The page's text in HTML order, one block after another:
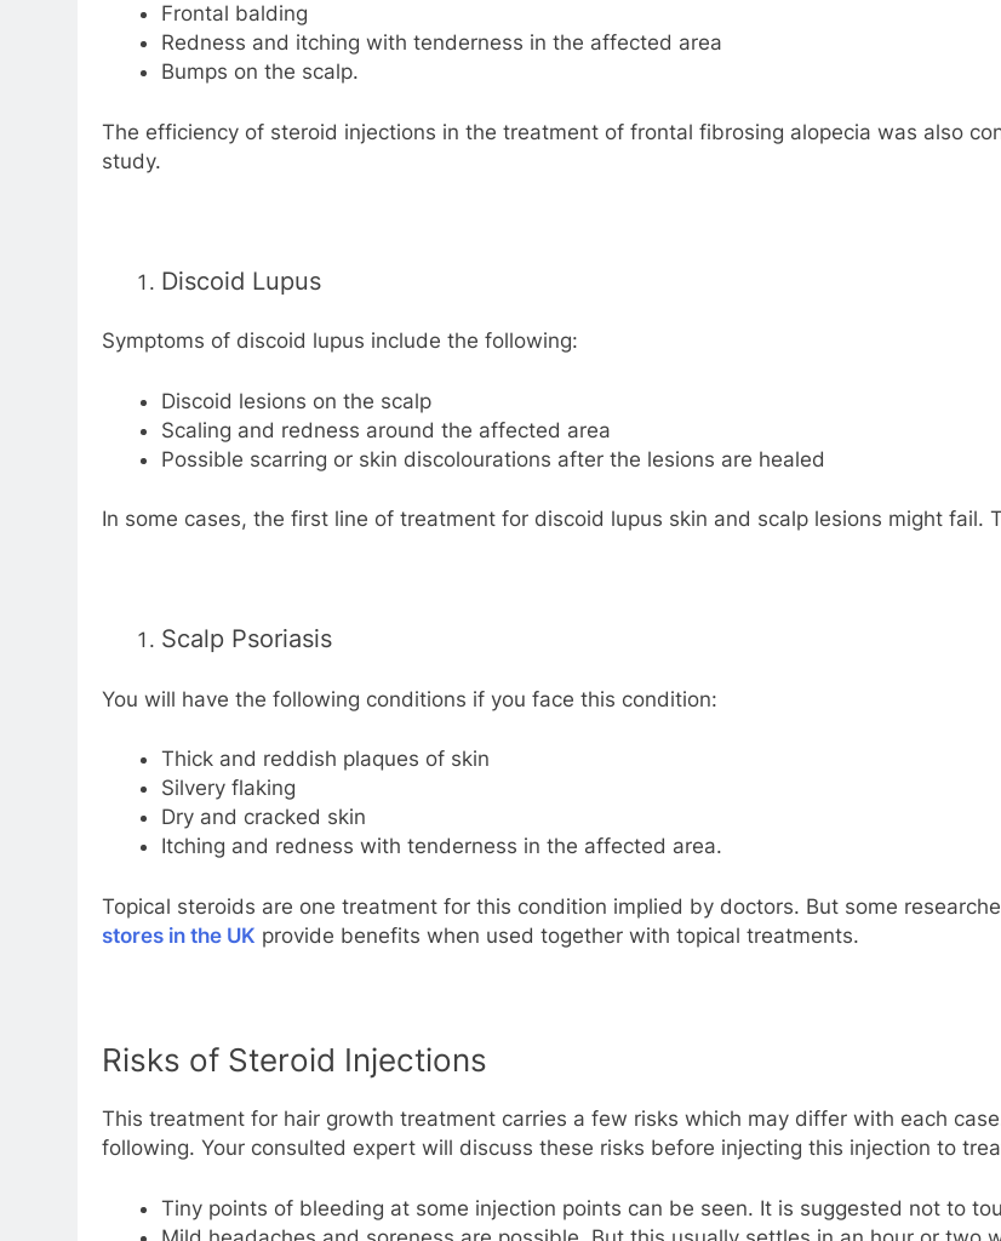
Frontal balding
Redness and itching with tenderness in the affected area
Bumps on the scalp.
The efficiency of steroid injections in the treatment of frontal fibrosing alopecia was also
study.
Discoid Lupus
Symptoms of discoid lupus include the following:
Discoid lesions on the scalp
Scaling and redness around the affected area
Possible scarring or skin discolourations after the lesions are healed
In some cases, the first line of treatment for discoid lupus skin and scalp lesions might fail.
Scalp Psoriasis
You will have the following conditions if you face this condition:
Thick and reddish plaques of skin
Silvery flaking
Dry and cracked skin
Itching and redness with tenderness in the affected area.
Topical steroids are one treatment for this condition implied by doctors. But some
stores in the UK provide benefits when used together with topical treatments.
Risks of Steroid Injections
This treatment for hair growth treatment carries a few risks which may differ with each
following. Your consulted expert will discuss these risks before injecting this injection to
Tiny points of bleeding at some injection points can be seen. It is suggested not to